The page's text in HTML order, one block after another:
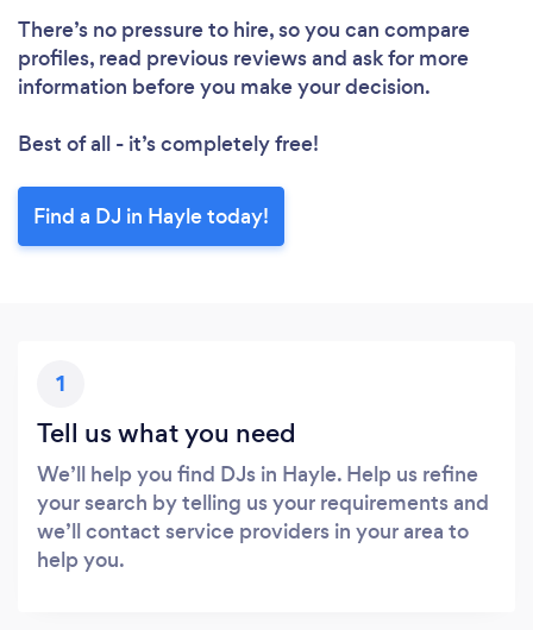
There’s no pressure to hire, so you can compare
profiles, read previous reviews and ask for more
information before you make your decision.
Best of all - it’s completely free!
Find a DJ in Hayle today!
1
Tell us what you need
We’ll help you find DJs in Hayle. Help us refine
your search by telling us your requirements and
we’ll contact service providers in your area to
help you.